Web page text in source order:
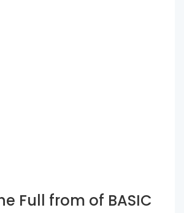
Full from of BASIC